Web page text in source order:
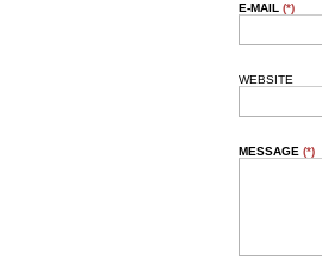
E-MAIL(*)
WEBSITE
MESSAGE(*)